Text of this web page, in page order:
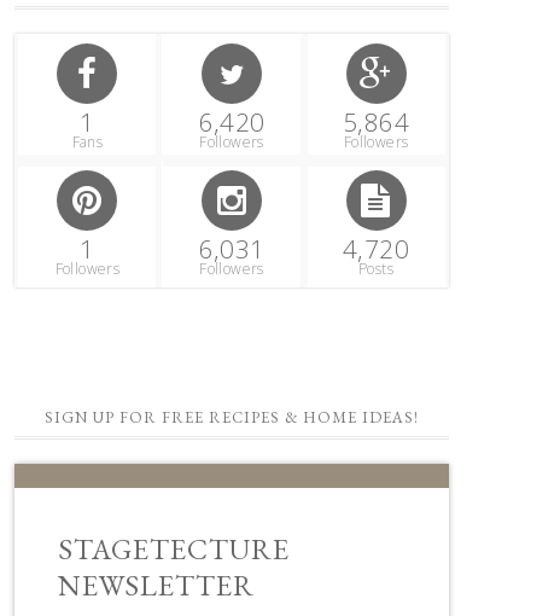
1
Fans
6,420
Followers
5,864
Followers
1
Followers
6,031
Followers
4,720
Posts
SIGN UP FOR FREE RECIPES & HOME IDEAS!
STAGETECTURE
NEWSLETTER